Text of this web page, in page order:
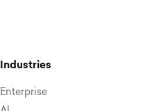
Industries
Enterprise